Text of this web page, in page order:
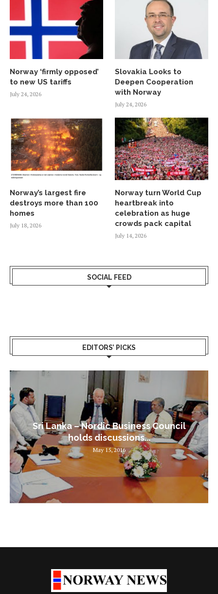
Norway ‘firmly opposed’
to new US tariffs
July 24, 2026
Slovakia Looks to
Deepen Cooperation
with Norway
July 24, 2026
Norway’s largest fire
destroys more than 100
homes
July 18, 2026
Norway turn World Cup
heartbreak into
celebration as huge
crowds pack capital
July 14, 2026
SOCIAL FEED
EDITORS’ PICKS
Sri Lanka – Nordic Business Council
holds discussions...
May 15, 2016